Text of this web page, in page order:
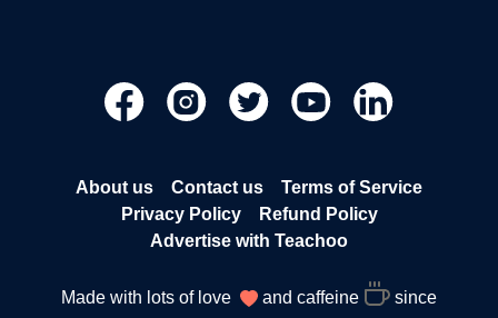
About us Contact us
Terms of Service
Privacy Policy
Refund Policy
Advertise with Teachoo
Made with lots of love and caffeine since